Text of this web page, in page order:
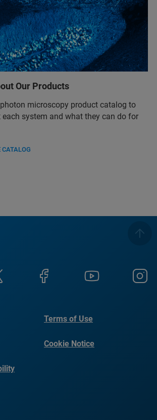
Our Products
microscopy product catalog to
each system and what they can do for
CATALOG
Terms of Use
Cookie Notice